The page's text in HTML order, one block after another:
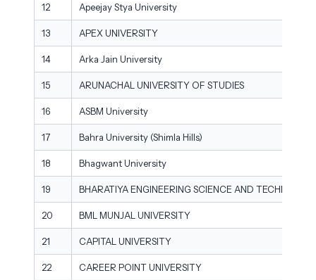
12 Apeejay Stya University
13 APEX UNIVERSITY
14 Arka Jain University
15 ARUNACHAL UNIVERSITY OF STUDIES
16 ASBM University
17 Bahra University (Shimla Hills)
18 Bhagwant University
19 BHARATIYA ENGINEERING SCIENCE AND
20 BML MUNJAL UNIVERSITY
21 CAPITAL UNIVERSITY
22 CAREER POINT UNIVERSITY